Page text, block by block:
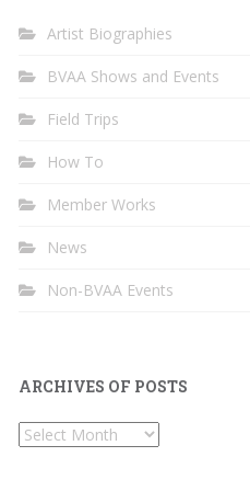
Artist Biographies
BVAA Shows and Events
Field Trips
How To
Member Works
News
Non-BVAA Events
ARCHIVES OF POSTS
Archives